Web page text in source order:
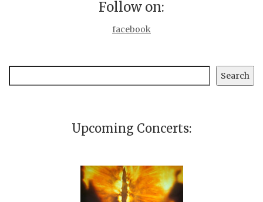
Follow on:
facebook
Search
Upcoming Concerts: